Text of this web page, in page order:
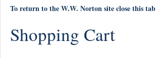
To return to the W.W. Norton site close this tab
Shopping Cart